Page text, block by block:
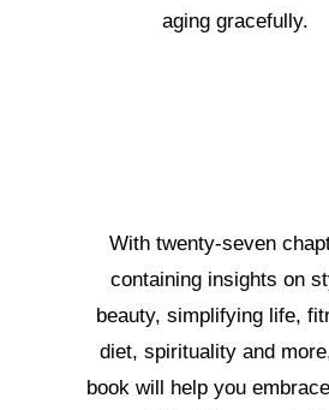
aging gracefully.
With twenty-seven
containing insights on
beauty, simplifying life,
diet, spirituality and
book will help you